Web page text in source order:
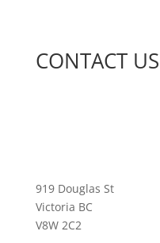
CONTACT US
919 Douglas St
Victoria BC
V8W 2C2